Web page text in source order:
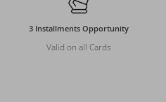
3 Installments Opportunity
Valid on all Cards